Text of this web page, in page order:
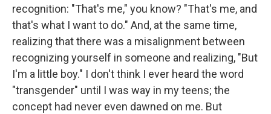
recognition: "That's me," you know? "That's me, and
that's what I want to do." And, at the same time,
realizing that there was a misalignment between
recognizing yourself in someone and realizing, "But
I'm a little boy." I don't think I ever heard the word
"transgender" until I was way in my teens; the
concept had never even dawned on me. But